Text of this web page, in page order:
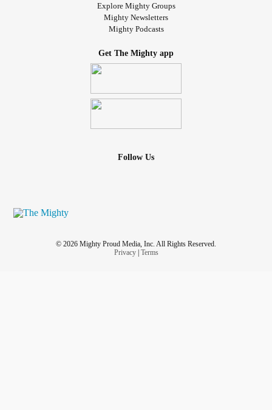
Explore Mighty Groups
Mighty Newsletters
Mighty Podcasts
Get The Mighty app
Follow Us
© 2026 Mighty Proud Media, Inc. All Rights Reserved.
Privacy| Terms